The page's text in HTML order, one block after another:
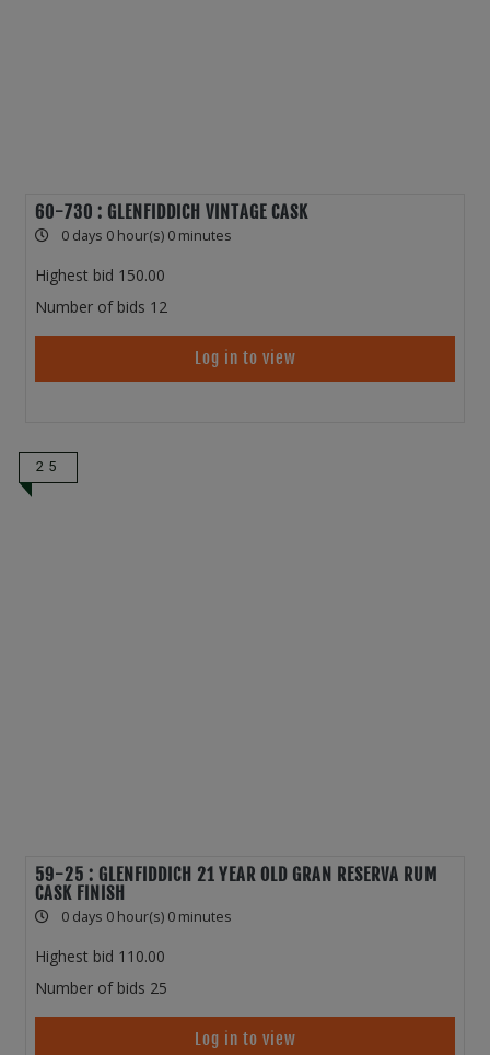
60-730 : GLENFIDDICH VINTAGE CASK
0 days 0 hour(s) 0 minutes
Highest bid 150.00
Number of bids 12
Log in to view
25
59-25 : GLENFIDDICH 21 YEAR OLD GRAN RESERVA RUM
CASK FINISH
0 days 0 hour(s) 0 minutes
Highest bid 110.00
Number of bids 25
Log in to view